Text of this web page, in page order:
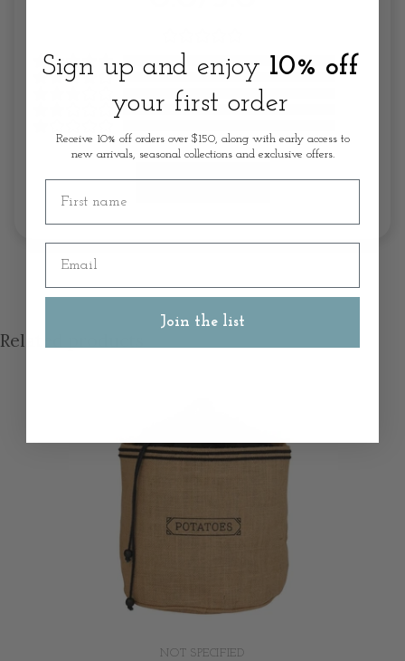
Write A Review
Related products
NOT SPECIFIED
Sign up and enjoy 10% off
your first order
Receive 10% off orders over $150, along with early access to
new arrivals, seasonal collections and exclusive offers.
First name
Email
Join the list